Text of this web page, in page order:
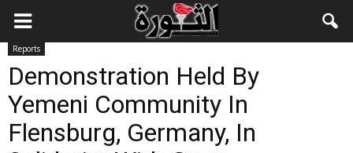
Reports
Demonstration Held By
Yemeni Community In
Flensburg, Germany, In